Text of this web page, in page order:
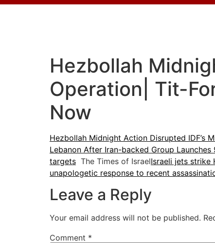
Hezbollah
Operation| Tit-
Now
Hezbollah Midnight Action Disrupted IDF’s
Lebanon After Iran-backed Group Launches
targets The Times of IsraelIsraeli jets strike
unapologetic response to recent
Leave a Reply
Your email address will not be published.
Comment *